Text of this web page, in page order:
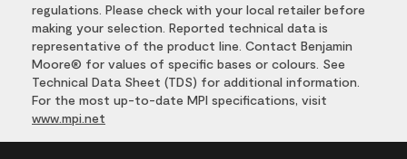
regulations. Please check with your local retailer before
making your selection. Reported technical data is
representative of the product line. Contact Benjamin
Moore® for values of specific bases or colours. See
Technical Data Sheet (TDS) for additional information.
For the most up-to-date MPI specifications, visit
www.mpi.net